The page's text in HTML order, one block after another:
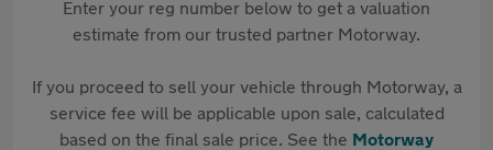
Enter your reg number below to get a valuation
estimate from our trusted partner Motorway.
If you proceed to sell your vehicle through Motorway, a
service fee will be applicable upon sale, calculated
based on the final sale price. See the Motorway